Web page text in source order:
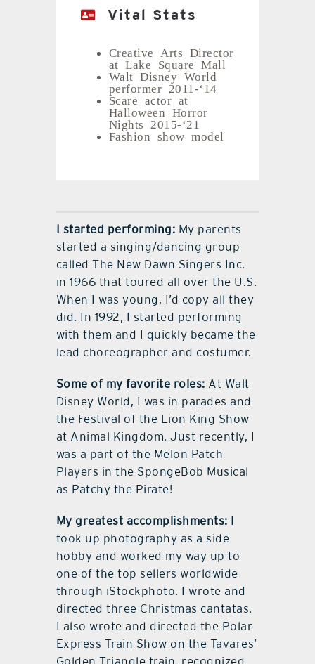
Vital Stats
Creative Arts Director
at Lake Square Mall
Walt Disney World
performer 2011-‘14
Scare actor at
Halloween Horror
Nights 2015-‘21
Fashion show model
I started performing: My parents
started a singing/dancing group
called The New Dawn Singers Inc.
in 1966 that toured all over the U.S.
When I was young, I’d copy all they
did. In 1992, I started performing
with them and I quickly became the
lead choreographer and costumer.
Some of my favorite roles: At Walt
Disney World, I was in parades and
the Festival of the Lion King Show
at Animal Kingdom. Just recently, I
was a part of the Melon Patch
Players in the SpongeBob Musical
as Patchy the Pirate!
My greatest accomplishments: I
took up photography as a side
hobby and worked my way up to
one of the top sellers worldwide
through iStockphoto. I wrote and
directed three Christmas cantatas.
I also wrote and directed the Polar
Express Train Show on the Tavares’